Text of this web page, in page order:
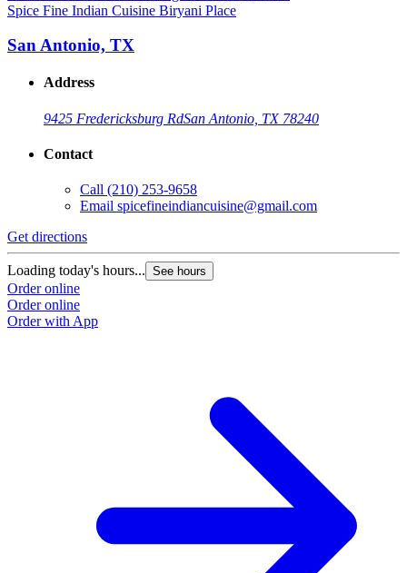
Spice Fine Indian Cuisine Biryani Place
San Antonio, TX
Address
9425 Fredericksburg RdSan Antonio, TX 78240
Contact
Call (210) 253-9658
Email spicefineindiancuisine@gmail.com
Get directions
Loading today's hours... See hours
Order online
Order online
Order with App